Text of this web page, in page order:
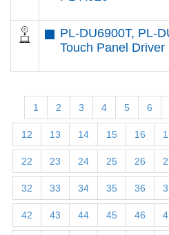
PL-DU6900T, PL-
Touch Panel Driver
1 2 3 4 5 6
12 13 14 15 16
22 23 24 25 26
32 33 34 35 36
42 43 44 45 46